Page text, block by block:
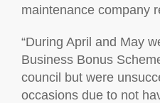
maintenance company
“During April and May
Business Bonus
council but were
occasions due to not